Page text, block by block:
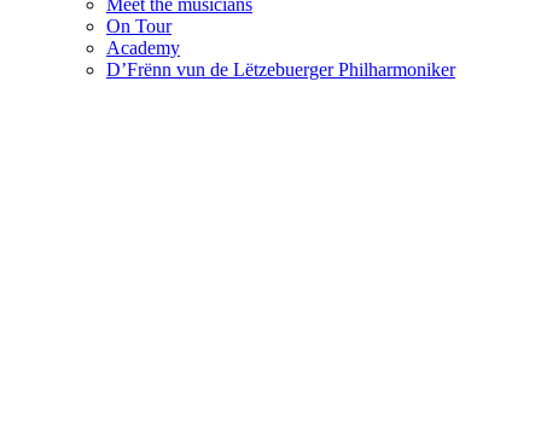
Meet the musicians
On Tour
Academy
D’Frënn vun de Lëtzebuerger Philharmoniker